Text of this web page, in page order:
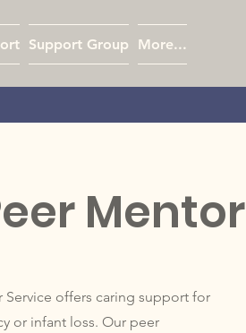
Support Group More...
Mentor
offers caring support for
or infant loss. Our peer